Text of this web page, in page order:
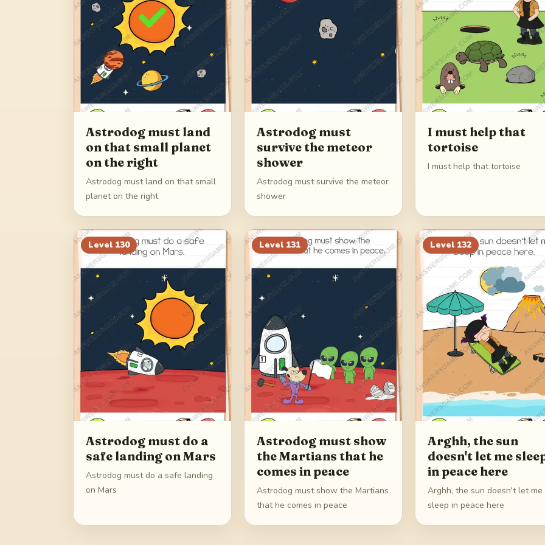
Astrodog must land
on that small planet
on the right
Astrodog must land on that small
planet on the right
Astrodog must
survive the meteor
shower
Astrodog must survive the meteor
shower
I must help that
tortoise
I must help that tortoise
Level 130
Astrodog must do a
safe landing on Mars
Astrodog must do a safe landing
on Mars
Level 131
Astrodog must show
the Martians that he
comes in peace
Astrodog must show the Martians
that he comes in peace
Level 132
Arghh, the sun
doesn't let me
in peace here
Arghh, the sun doesn't let me
sleep in peace here